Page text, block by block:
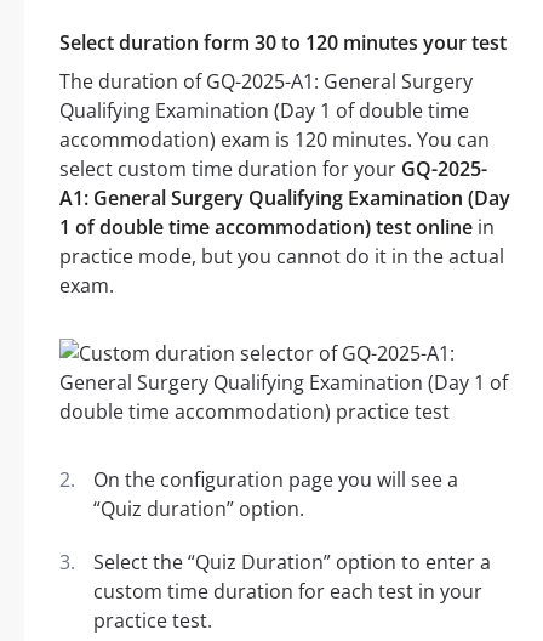
Select duration form 30 to 120 minutes your test
The duration of GQ-2025-A1: General Surgery
Qualifying Examination (Day 1 of double time
accommodation) exam is 120 minutes. You can
select custom time duration for your GQ-2025-
A1: General Surgery Qualifying Examination (Day
1 of double time accommodation) test online in
practice mode, but you cannot do it in the actual
exam.
On the configuration page you will see a
“Quiz duration” option.
Select the “Quiz Duration” option to enter a
custom time duration for each test in your
practice test.